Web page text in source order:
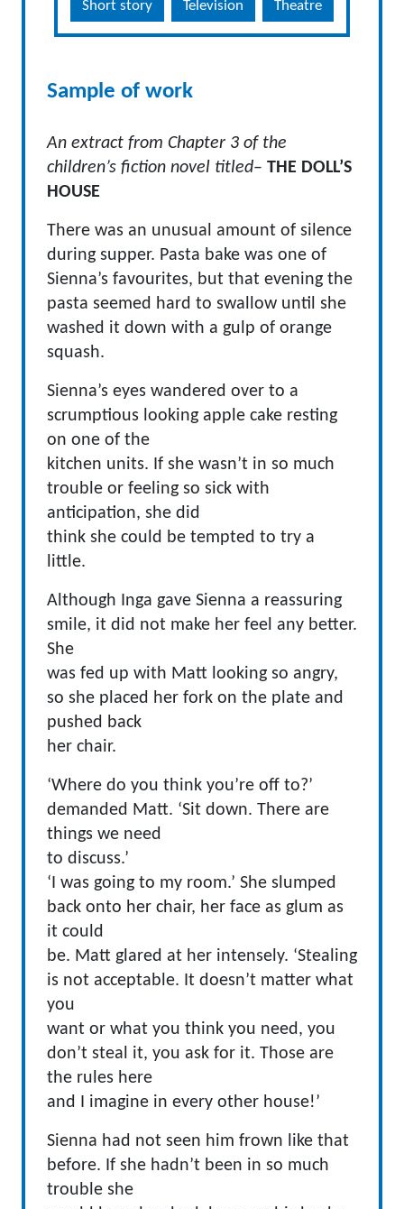
Short story Television Theatre
Sample of work
An extract from Chapter 3 of the
children’s fiction novel titled– THE DOLL’S
HOUSE
There was an unusual amount of silence
during supper. Pasta bake was one of
Sienna’s favourites, but that evening the
pasta seemed hard to swallow until she
washed it down with a gulp of orange
squash.
Sienna’s eyes wandered over to a
scrumptious looking apple cake resting
on one of the
kitchen units. If she wasn’t in so much
trouble or feeling so sick with
anticipation, she did
think she could be tempted to try a
little.
Although Inga gave Sienna a reassuring
smile, it did not make her feel any better.
She
was fed up with Matt looking so angry,
so she placed her fork on the plate and
pushed back
her chair.
‘Where do you think you’re off to?’
demanded Matt. ‘Sit down. There are
things we need
to discuss.’
‘I was going to my room.’ She slumped
back onto her chair, her face as glum as
it could
be. Matt glared at her intensely. ‘Stealing
is not acceptable. It doesn’t matter what
you
want or what you think you need, you
don’t steal it, you ask for it. Those are
the rules here
and I imagine in every other house!’
Sienna had not seen him frown like that
before. If she hadn’t been in so much
trouble she